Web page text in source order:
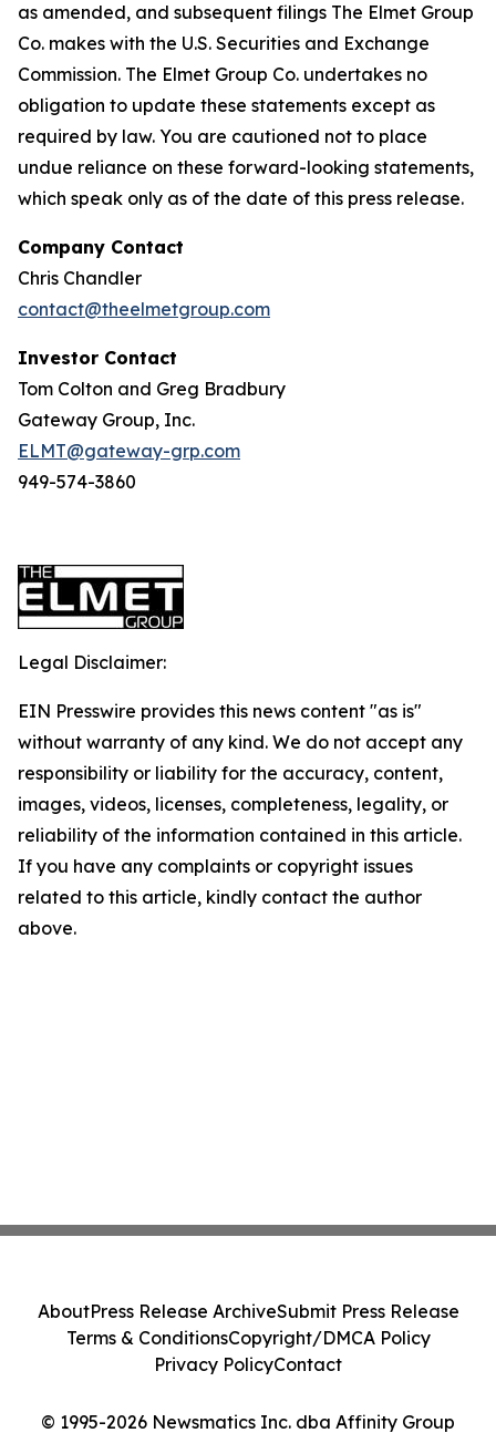
as amended, and subsequent filings The Elmet Group
Co. makes with the U.S. Securities and Exchange
Commission. The Elmet Group Co. undertakes no
obligation to update these statements except as
required by law. You are cautioned not to place
undue reliance on these forward-looking statements,
which speak only as of the date of this press release.
Company Contact
Chris Chandler
contact@theelmetgroup.com
Investor Contact
Tom Colton and Greg Bradbury
Gateway Group, Inc.
ELMT@gateway-grp.com
949-574-3860
Legal Disclaimer:
EIN Presswire provides this news content "as is"
without warranty of any kind. We do not accept any
responsibility or liability for the accuracy, content,
images, videos, licenses, completeness, legality, or
reliability of the information contained in this article.
If you have any complaints or copyright issues
related to this article, kindly contact the author
above.
© 1995-2026 Newsmatics Inc. dba Affinity Group
AboutPress Release ArchiveSubmit Press Release
Terms & ConditionsCopyright/DMCA Policy
Privacy PolicyContact